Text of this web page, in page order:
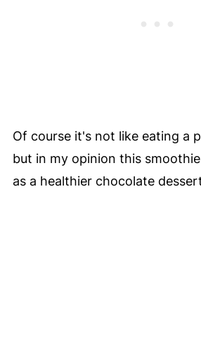
Of course it's not like eating a
but in my opinion this
as a healthier chocolate